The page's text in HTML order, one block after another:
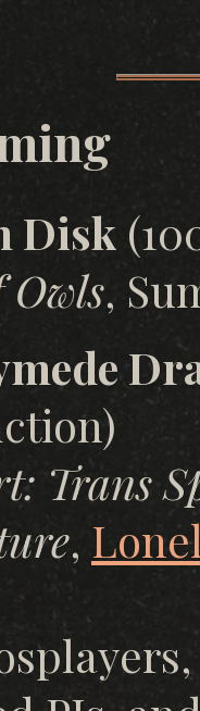
Disk
Owls,
Trans
,